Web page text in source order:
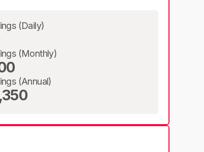
(Daily)
(Monthly)
(Annual)